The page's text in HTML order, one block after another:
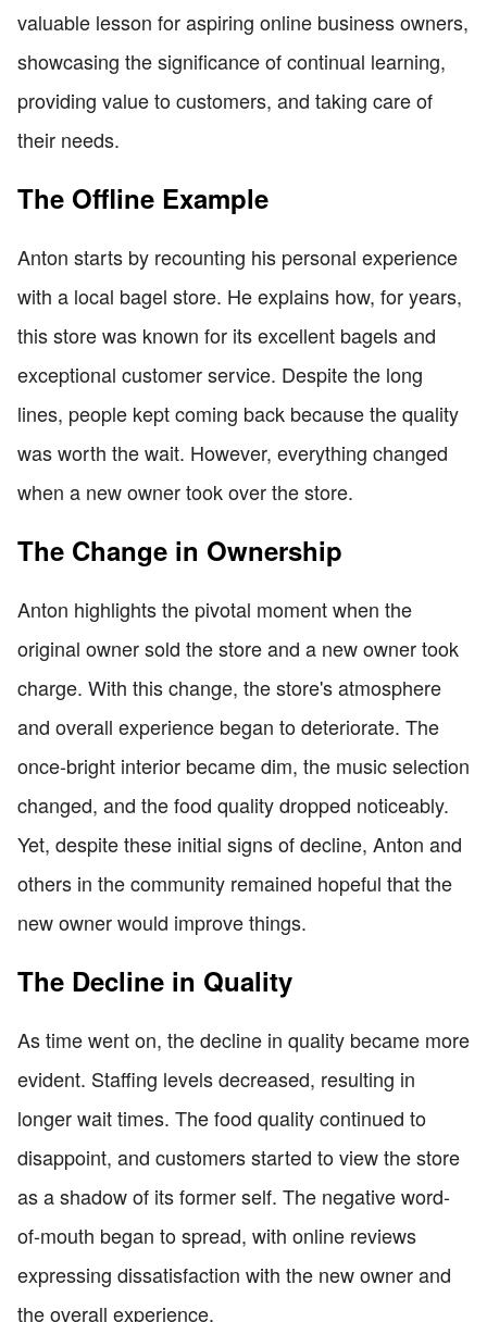
valuable lesson for aspiring online business owners,
showcasing the significance of continual learning,
providing value to customers, and taking care of
their needs.
The Offline Example
Anton starts by recounting his personal experience
with a local bagel store. He explains how, for years,
this store was known for its excellent bagels and
exceptional customer service. Despite the long
lines, people kept coming back because the quality
was worth the wait. However, everything changed
when a new owner took over the store.
The Change in Ownership
Anton highlights the pivotal moment when the
original owner sold the store and a new owner took
charge. With this change, the store's atmosphere
and overall experience began to deteriorate. The
once-bright interior became dim, the music selection
changed, and the food quality dropped noticeably.
Yet, despite these initial signs of decline, Anton and
others in the community remained hopeful that the
new owner would improve things.
The Decline in Quality
As time went on, the decline in quality became more
evident. Staffing levels decreased, resulting in
longer wait times. The food quality continued to
disappoint, and customers started to view the store
as a shadow of its former self. The negative word-
of-mouth began to spread, with online reviews
expressing dissatisfaction with the new owner and
the overall experience.